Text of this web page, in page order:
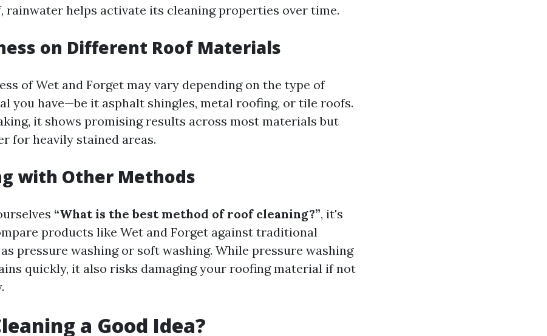
rainwater helps activate its cleaning properties over time.
on Different Roof Materials
of Wet and Forget may vary depending on the type of
you have—be it asphalt shingles, metal roofing, or tile roofs.
it shows promising results across most materials but
for heavily stained areas.
with Other Methods
“What is the best method of roof cleaning?”, it's
products like Wet and Forget against traditional
pressure washing or soft washing. While pressure washing
quickly, it also risks damaging your roofing material if not
a Good Idea?